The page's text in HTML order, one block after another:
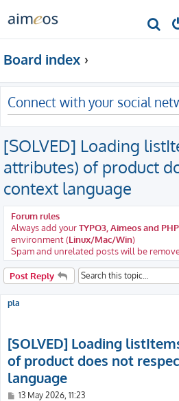
r
c
h
Board index
Connect with your social
[SOLVED] Loading
attributes) of product
context language
Forum rules
Always add yourTYPO3, Aimeos and
environment (Linux/Mac/Win)
Spam and unrelated posts will be
Post Reply
pla
[SOLVED] Loading
of product does not
language
P13 May 2026, 11:23